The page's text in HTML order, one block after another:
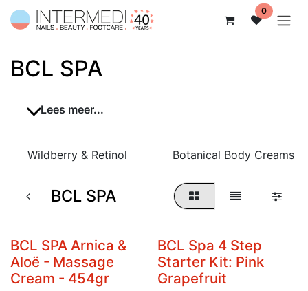
Overslaan naar inhoud 0
BCL SPA
Lees meer...
Wildberry & Retinol Botanical Body Creams
BCL SPA
BCL SPA Arnica &
Aloë - Massage
Cream - 454gr
BCL Spa 4 Step
Starter Kit: Pink
Grapefruit